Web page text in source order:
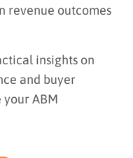
revenue outcomes
insights on
and buyer
ABM